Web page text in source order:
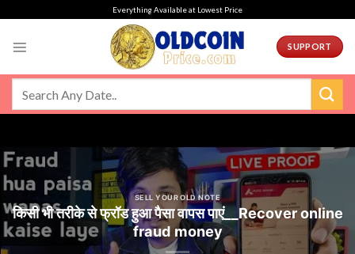
Everything Available at Lowest Price
SUPPORT
SELL YOUR OLD NOTE
किसी भी तरीके से फ्रॉड हुआ पैसा वापस पाएं__Recover online
fraud money